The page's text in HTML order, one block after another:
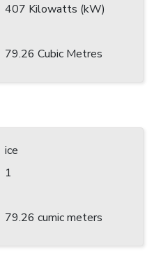
407 Kilowatts (kW)
79.26 Cubic Metres
ice
1
79.26 cumic meters